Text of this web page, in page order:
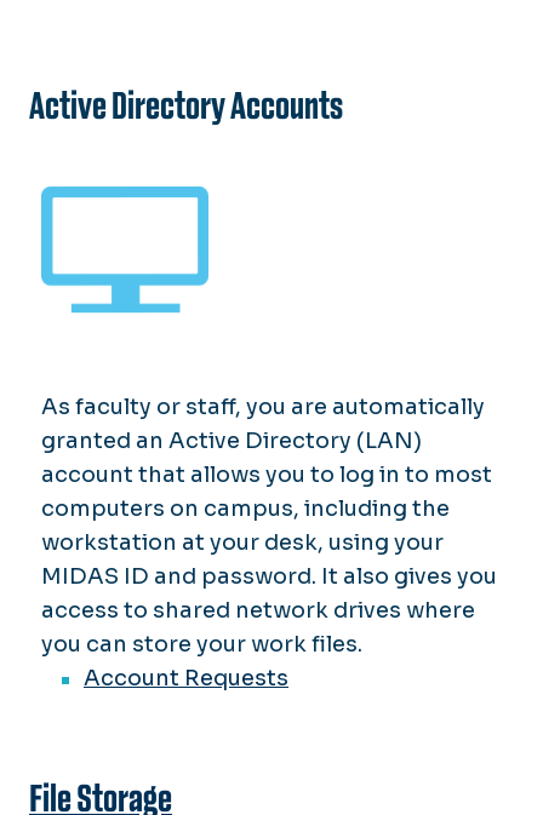
Active Directory Accounts
As faculty or staff, you are automatically
granted an Active Directory (LAN)
account that allows you to log in to most
computers on campus, including the
workstation at your desk, using your
MIDAS ID and password. It also gives you
access to shared network drives where
you can store your work files.
Account Requests
File Storage